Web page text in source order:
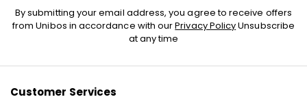
Sign
Up
By submitting your email address, you agree to receive offers
from Unibos in accordance with ourPrivacy PolicyUnsubscribe
at any time
Customer Services